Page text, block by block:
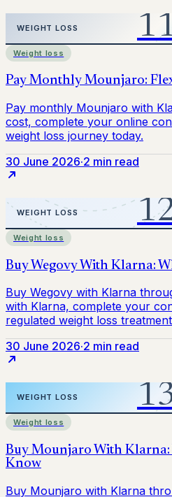
Weight loss
30 June 2026·2 min read
Weight loss
30 June 2026·2 min read
Weight loss